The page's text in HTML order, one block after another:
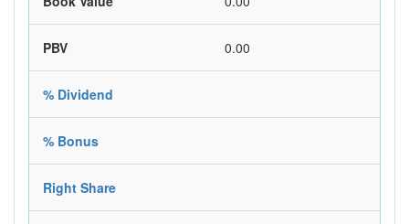
PBV 0.00
% Dividend
% Bonus
Right Share